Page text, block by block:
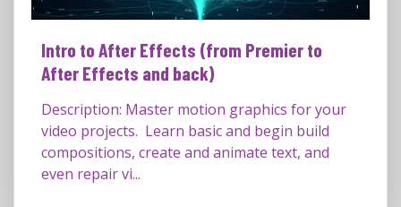
Intro to After Effects (from Premier to
After Effects and back)
Description: Master motion graphics for your
video projects. Learn basic and begin build
compositions, create and animate text, and
even repair vi...